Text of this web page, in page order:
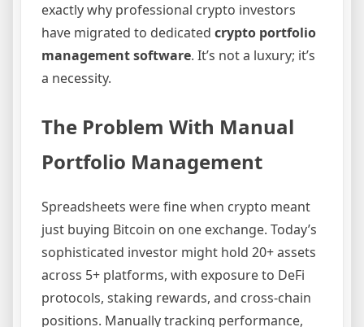
exactly why professional crypto investors
have migrated to dedicated crypto portfolio
management software. It’s not a luxury; it’s
a necessity.
The Problem With Manual
Portfolio Management
Spreadsheets were fine when crypto meant
just buying Bitcoin on one exchange. Today’s
sophisticated investor might hold 20+ assets
across 5+ platforms, with exposure to DeFi
protocols, staking rewards, and cross-chain
positions. Manually tracking performance,